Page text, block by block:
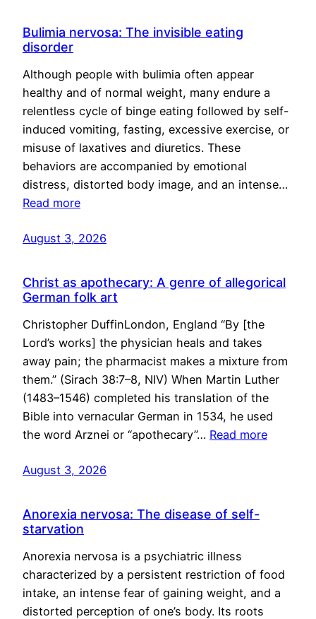
Bulimia nervosa: The invisible eating
disorder
Although people with bulimia often appear
healthy and of normal weight, many endure a
relentless cycle of binge eating followed by self-
induced vomiting, fasting, excessive exercise, or
misuse of laxatives and diuretics. These
behaviors are accompanied by emotional
distress, distorted body image, and an intense…
Read more
August 3, 2026
Christ as apothecary: A genre of allegorical
German folk art
Christopher DuffinLondon, England “By [the
Lord’s works] the physician heals and takes
away pain; the pharmacist makes a mixture from
them.” (Sirach 38:7–8, NIV) When Martin Luther
(1483–1546) completed his translation of the
Bible into vernacular German in 1534, he used
the word Arznei or “apothecary”… Read more
August 3, 2026
Anorexia nervosa: The disease of self-
starvation
Anorexia nervosa is a psychiatric illness
characterized by a persistent restriction of food
intake, an intense fear of gaining weight, and a
distorted perception of one’s body. Its roots